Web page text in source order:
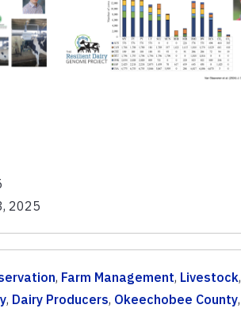
2025
, Farm Management, Livestock,
, Dairy Producers, Okeechobee County,